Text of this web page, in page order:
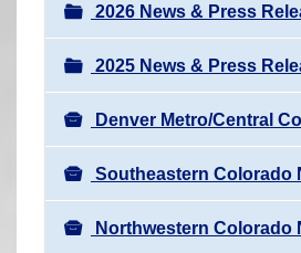
v
i
g
a
t
i
o
n
2026 News & Press
2025 News & Press
Denver Metro/Central
Southeastern Colorado
Northwestern Colorado